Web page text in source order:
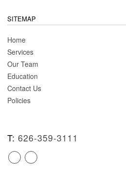
SITEMAP
Home
Services
Our Team
Education
Contact Us
Policies
T: 626-359-3111